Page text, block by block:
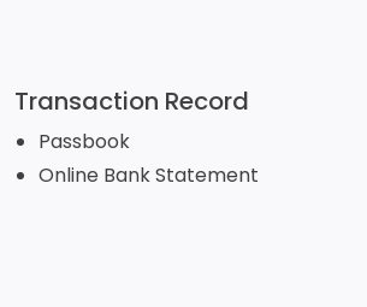
Transaction Record
Passbook
Online Bank Statement